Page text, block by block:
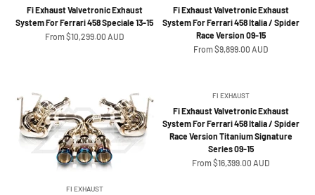
Fi Exhaust Valvetronic Exhaust
System For Ferrari 458 Speciale 13-15
Sale price
From $10,299.00 AUD
Fi Exhaust Valvetronic Exhaust
System For Ferrari 458 Italia / Spider
Race Version 09-15
Sale price
From $9,899.00 AUD
FI EXHAUST
FI EXHAUST
Fi Exhaust Valvetronic Exhaust
System For Ferrari 458 Italia / Spider
Race Version Titanium Signature
Series 09-15
Sale price
From $16,399.00 AUD